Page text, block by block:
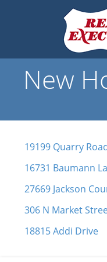
New
19199 Quarry
16731 Baumann
27669 Jackson
306 N Market
18815 Addi Drive